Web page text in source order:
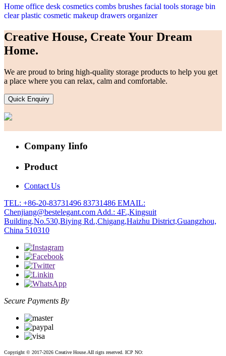
Home office desk cosmetics combs brushes facial tools storage bin
clear plastic cosmetic makeup drawers organizer
Creative House, Create Your Dream
Home.
We are proud to bring high-quality storage products to help you get
a place where you can relax, calm and comfortable.
Quick Enquiry
Company Iinfo
Product
Contact Us
TEL: +86-20-83731496 83731486 EMAIL:
Chenjiang@bestelegant.com Add.: 4F.,Kingsuit
Building,No.530,Biying Rd.,Chigang,Haizhu District,Guangzhou,
China 510310
Secure Payments By
Copyright © 2017-2026 Creative House.AII rigts reserved. ICP NO: